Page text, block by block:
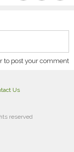
to post your comment
Us
reserved